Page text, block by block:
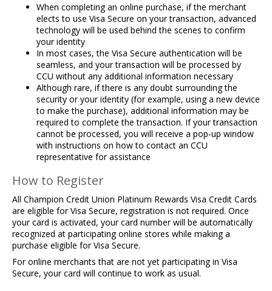
When completing an online purchase, if the merchant
elects to use Visa Secure on your transaction, advanced
technology will be used behind the scenes to confirm
your identity​
In most cases, the Visa Secure authentication will be
seamless, and your transaction will be processed by
CCU without any additional information necessary
Although rare, if there is any doubt surrounding the
security or your identity (for example, using a new device
to make the purchase), additional information may be
required to complete the transaction. If your transaction
cannot be processed, you will receive a pop-up window
with instructions on how to contact an CCU
representative for assistance​
How to Register
All Champion Credit Union Platinum Rewards Visa Credit Cards
are eligible for Visa Secure, registration is not required. Once
your card is activated, your card number will be automatically
recognized at participating online stores while making a
purchase eligible for Visa Secure.
For online merchants that are not yet participating in Visa
Secure, your card will continue to work as usual.